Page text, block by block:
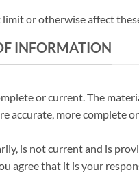
or otherwise affect
INFORMATION
or current. The
accurate, more
is not current and is
agree that it is your